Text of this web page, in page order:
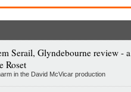
Serail, Glyndebourne review - a
Roset
in the David McVicar production